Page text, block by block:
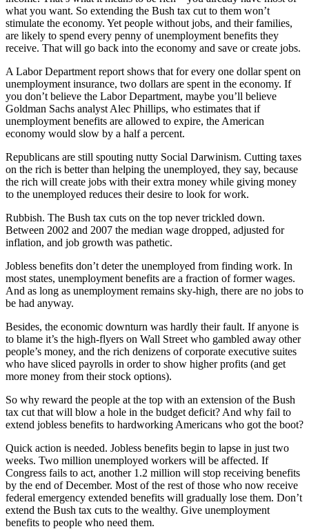
what you want. So extending the Bush tax cut to them won’t
stimulate the economy. Yet people without jobs, and their families,
are likely to spend every penny of unemployment benefits they
receive. That will go back into the economy and save or create jobs.
A Labor Department report shows that for every one dollar spent on
unemployment insurance, two dollars are spent in the economy. If
you don’t believe the Labor Department, maybe you’ll believe
Goldman Sachs analyst Alec Phillips, who estimates that if
unemployment benefits are allowed to expire, the American
economy would slow by a half a percent.
Republicans are still spouting nutty Social Darwinism. Cutting taxes
on the rich is better than helping the unemployed, they say, because
the rich will create jobs with their extra money while giving money
to the unemployed reduces their desire to look for work.
Rubbish. The Bush tax cuts on the top never trickled down.
Between 2002 and 2007 the median wage dropped, adjusted for
inflation, and job growth was pathetic.
Jobless benefits don’t deter the unemployed from finding work. In
most states, unemployment benefits are a fraction of former wages.
And as long as unemployment remains sky-high, there are no jobs to
be had anyway.
Besides, the economic downturn was hardly their fault. If anyone is
to blame it’s the high-flyers on Wall Street who gambled away other
people’s money, and the rich denizens of corporate executive suites
who have sliced payrolls in order to show higher profits (and get
more money from their stock options).
So why reward the people at the top with an extension of the Bush
tax cut that will blow a hole in the budget deficit? And why fail to
extend jobless benefits to hardworking Americans who got the boot?
Quick action is needed. Jobless benefits begin to lapse in just two
weeks. Two million unemployed workers will be affected. If
Congress fails to act, another 1.2 million will stop receiving benefits
by the end of December. Most of the rest of those who now receive
federal emergency extended benefits will gradually lose them. Don’t
extend the Bush tax cuts to the wealthy. Give unemployment
benefits to people who need them.